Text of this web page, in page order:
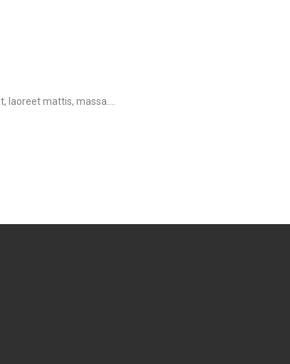
laoreet mattis, massa....